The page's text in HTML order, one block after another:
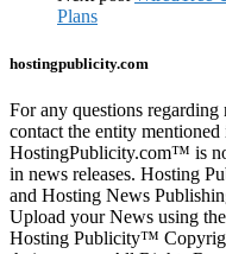
Plans
hostingpublicity.com
For any questions
contact the entity
HostingPublicity.com™ is
in news releases. Hosting
and Hosting News
Upload your News using the
Hosting Publicity™